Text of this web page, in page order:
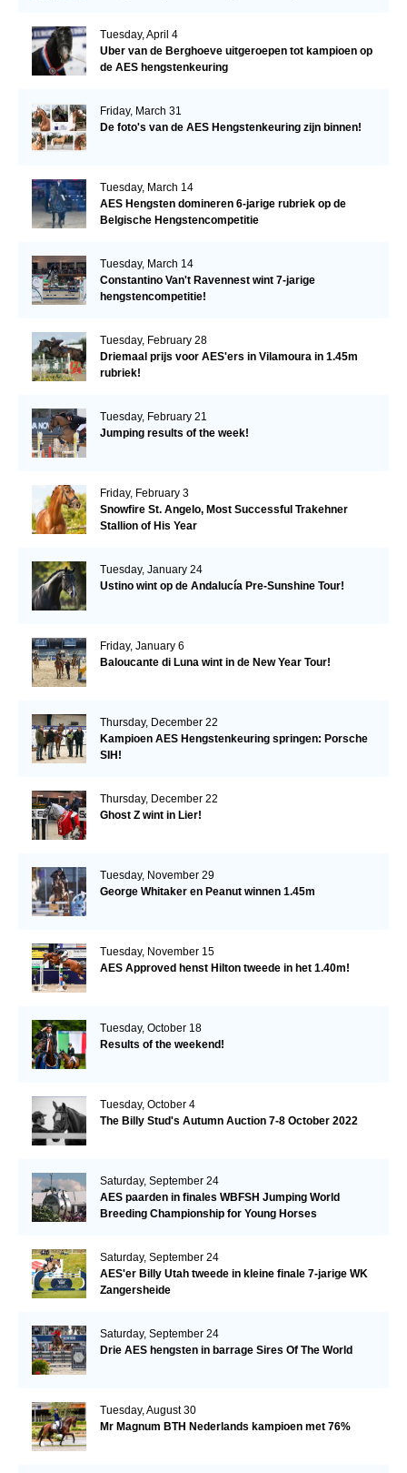
Tuesday, April 4
Uber van de Berghoeve uitgeroepen tot kampioen op
de AES hengstenkeuring
Friday, March 31
De foto's van de AES Hengstenkeuring zijn binnen!
Tuesday, March 14
AES Hengsten domineren 6-jarige rubriek op de
Belgische Hengstencompetitie
Tuesday, March 14
Constantino Van't Ravennest wint 7-jarige
hengstencompetitie!
Tuesday, February 28
Driemaal prijs voor AES'ers in Vilamoura in 1.45m
rubriek!
Tuesday, February 21
Jumping results of the week!
Friday, February 3
Snowfire St. Angelo, Most Successful Trakehner
Stallion of His Year
Tuesday, January 24
Ustino wint op de Andalucía Pre-Sunshine Tour!
Friday, January 6
Baloucante di Luna wint in de New Year Tour!
Thursday, December 22
Kampioen AES Hengstenkeuring springen: Porsche
SIH!
Thursday, December 22
Ghost Z wint in Lier!
Tuesday, November 29
George Whitaker en Peanut winnen 1.45m
Tuesday, November 15
AES Approved henst Hilton tweede in het 1.40m!
Tuesday, October 18
Results of the weekend!
Tuesday, October 4
The Billy Stud's Autumn Auction 7-8 October 2022
Saturday, September 24
AES paarden in finales WBFSH Jumping World
Breeding Championship for Young Horses
Saturday, September 24
AES'er Billy Utah tweede in kleine finale 7-jarige WK
Zangersheide
Saturday, September 24
Drie AES hengsten in barrage Sires Of The World
Tuesday, August 30
Mr Magnum BTH Nederlands kampioen met 76%